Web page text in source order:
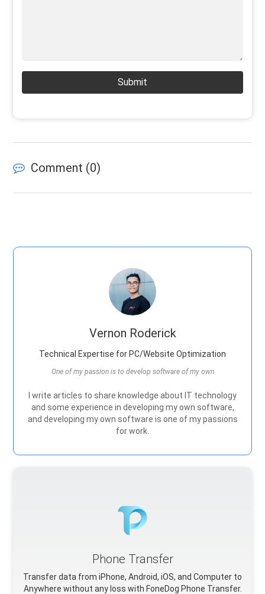
Submit
Comment (0)
Vernon Roderick
Technical Expertise for PC/Website Optimization
One of my passion is to develop software of my own
I write articles to share knowledge about IT technology
and some experience in developing my own software,
and developing my own software is one of my passions
for work.
Phone Transfer
Transfer data from iPhone, Android, iOS, and Computer to
Anywhere without any loss with FoneDog Phone Transfer.